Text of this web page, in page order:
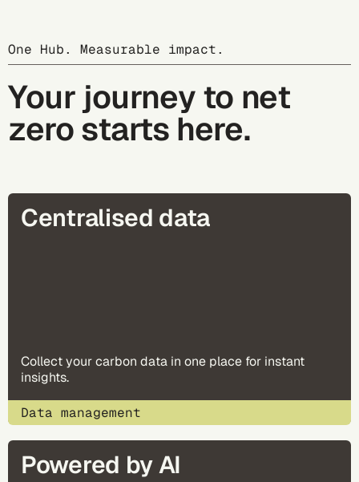
One Hub. Measurable impact.
Your journey to net
zero starts here.
Centralised data
Collect your carbon data in one place for instant
insights​.
Data management
Powered by AI